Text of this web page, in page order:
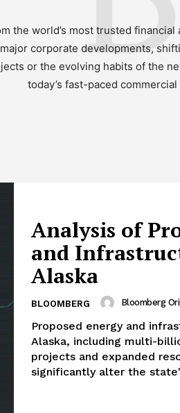
world’s most trusted
corporate developments,
or the evolving habits of the
today’s fast-paced
Analysis of
and
Alaska
BLOOMBERG Bloomberg
Proposed energy and
Alaska, including multi-
projects and expanded
significantly alter the